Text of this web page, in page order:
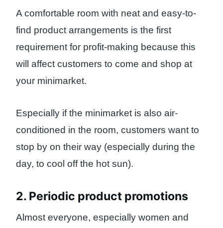
A comfortable room with neat and easy-to-
find product arrangements is the first
requirement for profit-making because this
will affect customers to come and shop at
your minimarket.
Especially if the minimarket is also air-
conditioned in the room, customers want to
stop by on their way (especially during the
day, to cool off the hot sun).
2. Periodic product promotions
Almost everyone, especially women and